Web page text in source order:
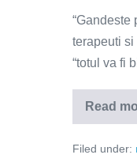
“Gandeste
terapeuti
“totul va fi
ReadDe
ce
Filed under: